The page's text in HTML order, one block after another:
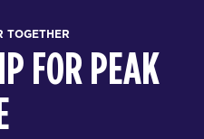
TOGETHER
FOR PEAK